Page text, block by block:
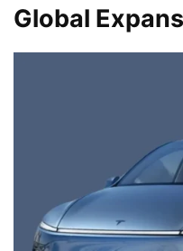
Global